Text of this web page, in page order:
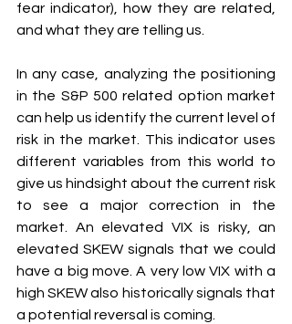
fear indicator), how they are related,
and what they are telling us.
In any case, analyzing the positioning
in the S&P 500 related option market
can help us identify the current level of
risk in the market. This indicator uses
different variables from this world to
give us hindsight about the current risk
to see a major correction in the
market. An elevated VIX is risky, an
elevated SKEW signals that we could
have a big move. A very low VIX with a
high SKEW also historically signals that
a potential reversal is coming.